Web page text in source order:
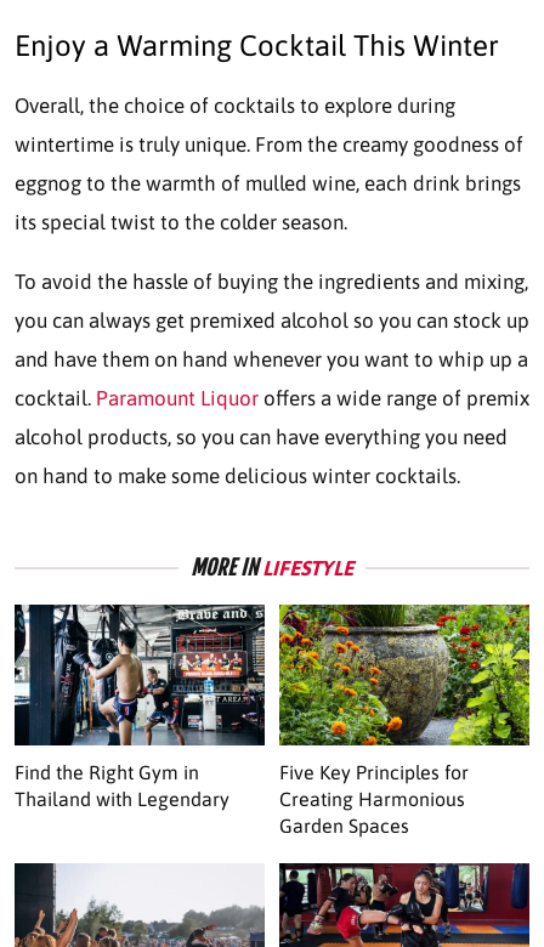
Enjoy a Warming Cocktail This Winter
Overall, the choice of cocktails to explore during
wintertime is truly unique. From the creamy goodness of
eggnog to the warmth of mulled wine, each drink brings
its special twist to the colder season.
To avoid the hassle of buying the ingredients and mixing,
you can always get premixed alcohol so you can stock up
and have them on hand whenever you want to whip up a
cocktail. Paramount Liquor offers a wide range of premix
alcohol products, so you can have everything you need
on hand to make some delicious winter cocktails.
MORE INLIFESTYLE
Find the Right Gym in
Thailand with Legendary
Five Key Principles for
Creating Harmonious
Garden Spaces